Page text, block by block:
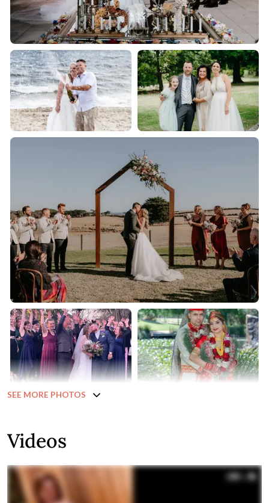
SEE MORE PHOTOS
Videos